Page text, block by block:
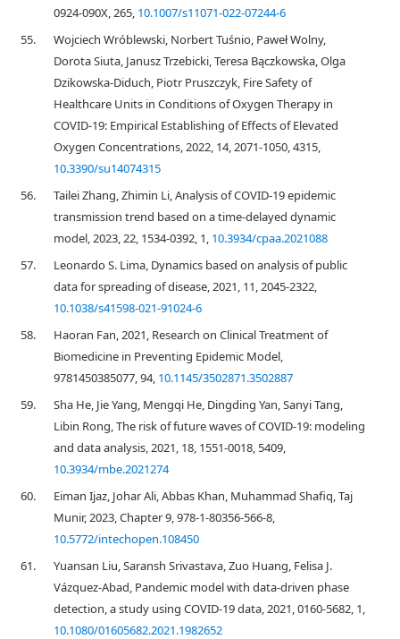
0924-090X, 265, 10.1007/s11071-022-07244-6
55.
Wojciech Wróblewski, Norbert Tuśnio, Paweł Wolny,
Dorota Siuta, Janusz Trzebicki, Teresa Bączkowska, Olga
Dzikowska-Diduch, Piotr Pruszczyk, Fire Safety of
Healthcare Units in Conditions of Oxygen Therapy in
COVID-19: Empirical Establishing of Effects of Elevated
Oxygen Concentrations, 2022, 14, 2071-1050, 4315,
10.3390/su14074315
56.
Tailei Zhang, Zhimin Li, Analysis of COVID-19 epidemic
transmission trend based on a time-delayed dynamic
model, 2023, 22, 1534-0392, 1, 10.3934/cpaa.2021088
57.
Leonardo S. Lima, Dynamics based on analysis of public
data for spreading of disease, 2021, 11, 2045-2322,
10.1038/s41598-021-91024-6
58.
Haoran Fan, 2021, Research on Clinical Treatment of
Biomedicine in Preventing Epidemic Model,
9781450385077, 94, 10.1145/3502871.3502887
59.
Sha He, Jie Yang, Mengqi He, Dingding Yan, Sanyi Tang,
Libin Rong, The risk of future waves of COVID-19: modeling
and data analysis, 2021, 18, 1551-0018, 5409,
10.3934/mbe.2021274
60.
Eiman Ijaz, Johar Ali, Abbas Khan, Muhammad Shafiq, Taj
Munir, 2023, Chapter 9, 978-1-80356-566-8,
10.5772/intechopen.108450
61.
Yuansan Liu, Saransh Srivastava, Zuo Huang, Felisa J.
Vázquez-Abad, Pandemic model with data-driven phase
detection, a study using COVID-19 data, 2021, 0160-5682, 1,
10.1080/01605682.2021.1982652